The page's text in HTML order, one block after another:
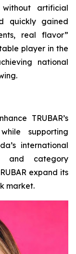
without artificial
quickly gained
real flavor”
player in the
national
TRUBAR’s
supporting
international
and category
expand its
market.